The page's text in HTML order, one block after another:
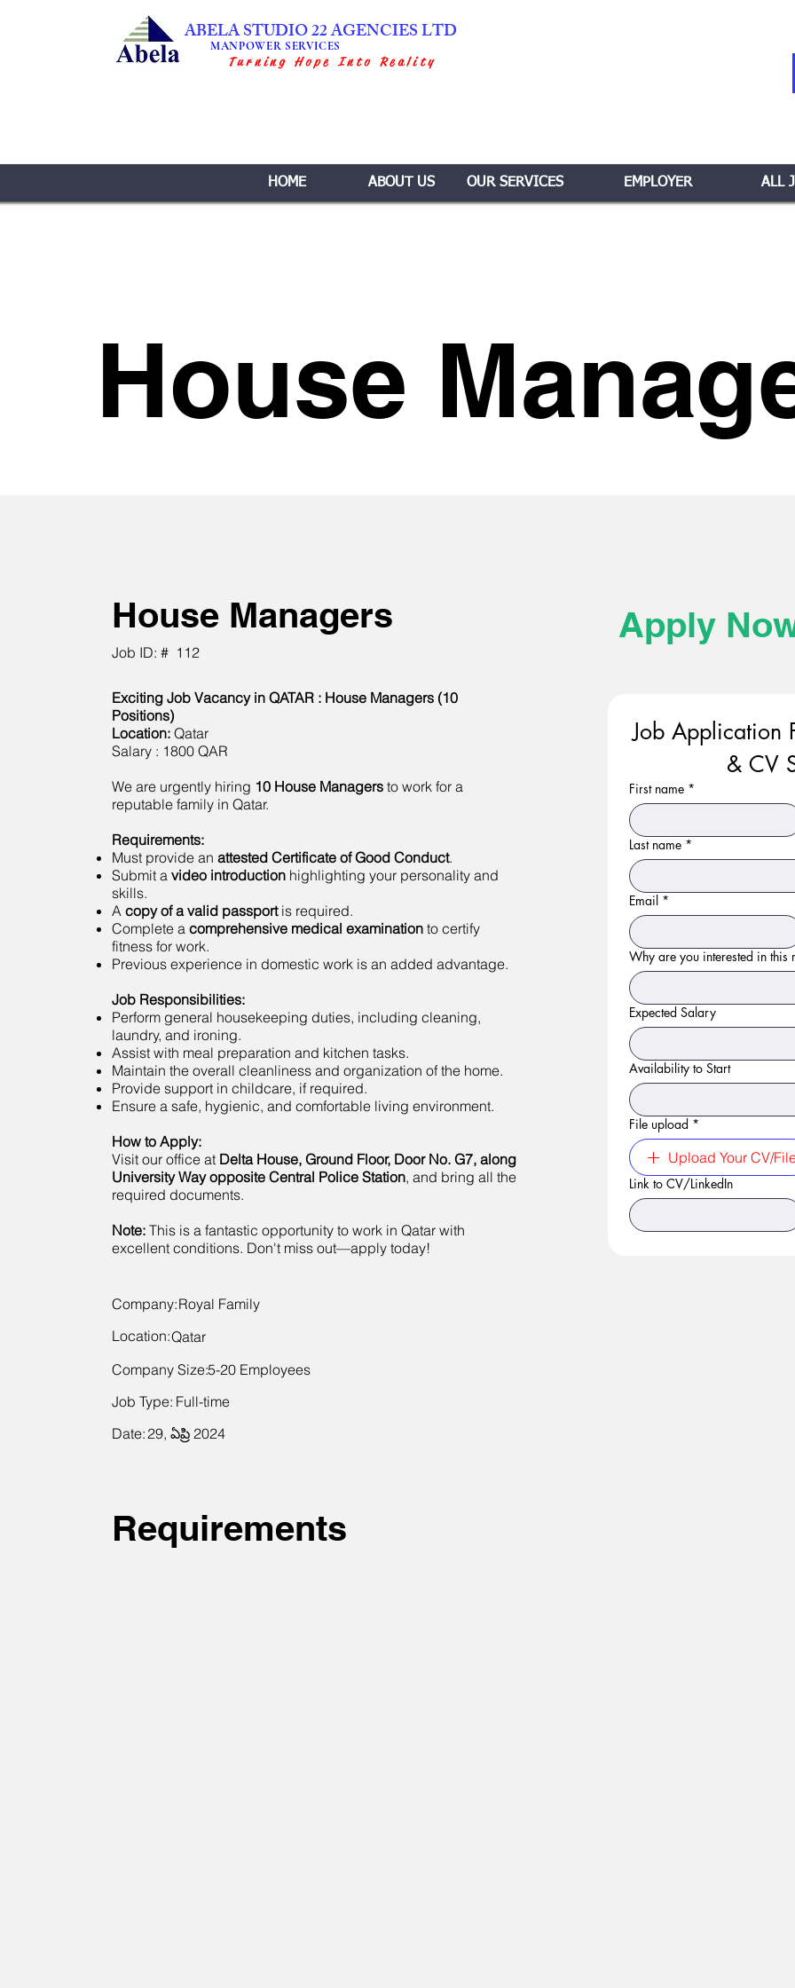
ABELA STUDIO 22 AGENCIES LTD
MANPOWER SERVICES
Turning Hope Into Reality
HOME ABOUT US OUR SERVICES EMPLOYER ALL
House
House Managers
Job ID: # 112
Exciting Job Vacancy in QATAR : House Managers (10
Positions)
Location: Qatar
Salary : 1800 QAR
We are urgently hiring 10 House Managers to work for a
reputable family in Qatar.
Requirements:
Must provide an attested Certificate of Good Conduct.
Submit a video introduction highlighting your personality and
skills.
A copy of a valid passportis required.
Complete a comprehensive medical examination to certify
fitness for work.
Previous experience in domestic work is an added advantage.
Job Responsibilities:
Perform general housekeeping duties, including cleaning,
laundry, and ironing.
Assist with meal preparation and kitchen tasks.
Maintain the overall cleanliness and organization of the home.
Provide support in childcare, if required.
Ensure a safe, hygienic, and comfortable living environment.
How to Apply:
Visit our office at Delta House, Ground Floor, Door No. G7, along
University Way opposite Central Police Station, and bring all the
required documents.
Note: This is a fantastic opportunity to work in Qatar with
excellent conditions. Don't miss out—apply today!
Company:Royal Family
Location:Qatar
Company Size:5-20 Employees
Job Type: Full-time
Date:29, ఏప్రి 2024
Requirements
Apply
Job Application
& CV
First name *
Last name *
Email *
Why are you interested in this
Expected Salary
Availability to Start
File upload *
Upload Your CV/
Link to CV/LinkedIn